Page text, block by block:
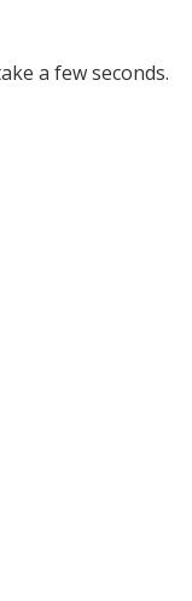
a few seconds.